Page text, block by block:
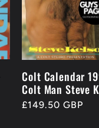
Colt Calendar
Colt Man Steve
Regular
£149.50 GBP